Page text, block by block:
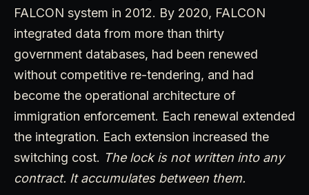
FALCON system in 2012. By 2020, FALCON
integrated data from more than thirty
government databases, had been renewed
without competitive re-tendering, and had
become the operational architecture of
immigration enforcement. Each renewal extended
the integration. Each extension increased the
switching cost. The lock is not written into any
contract. It accumulates between them.